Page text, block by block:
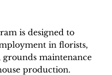
is designed to
in florists,
grounds maintenance
production.